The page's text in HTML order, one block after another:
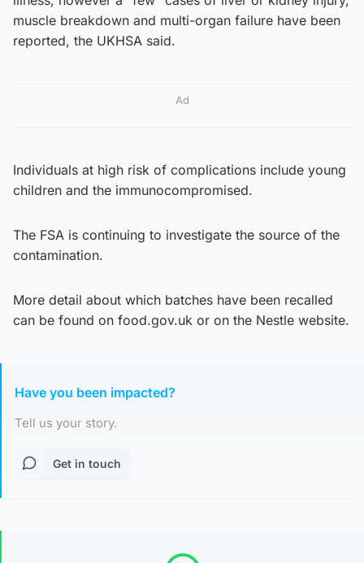
muscle breakdown and multi-organ failure have been
reported, the UKHSA said.
Ad
Individuals at high risk of complications include young
children and the immunocompromised.
The FSA is continuing to investigate the source of the
contamination.
More detail about which batches have been recalled
can be found on food.gov.uk or on the Nestle website.
Have you been impacted?
Tell us your story.
Get in touch